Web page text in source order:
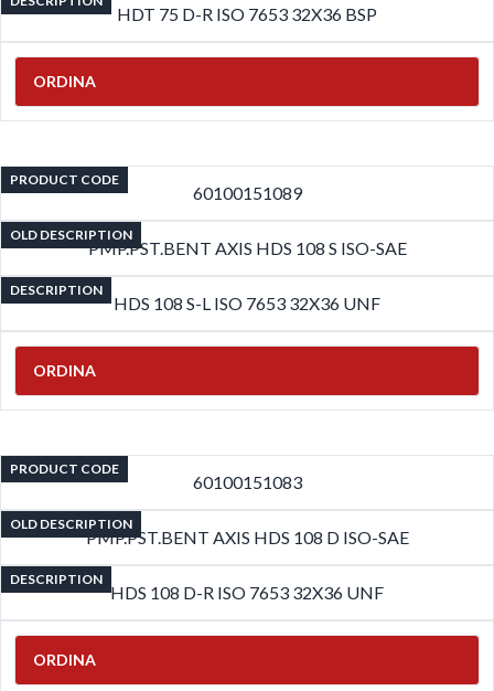
HDT 75 D-R ISO 7653 32X36 BSP
ORDINA
PRODUCT CODE
60100151089
OLD DESCRIPTION
PMP.PST.BENT AXIS HDS 108 S ISO-SAE
DESCRIPTION
HDS 108 S-L ISO 7653 32X36 UNF
ORDINA
PRODUCT CODE
60100151083
OLD DESCRIPTION
PMP.PST.BENT AXIS HDS 108 D ISO-SAE
DESCRIPTION
HDS 108 D-R ISO 7653 32X36 UNF
ORDINA